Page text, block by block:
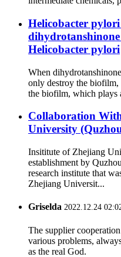
Helicobacter
Helicobacter pylori
When
only destroy the biofilm,
the biofilm, which plays
Collaboration
University
Insititute of Zhejiang
establishment by
research institute that
Zhejiang Universit...
Griselda 2022.12.24
The supplier
various problems,
as the real God.